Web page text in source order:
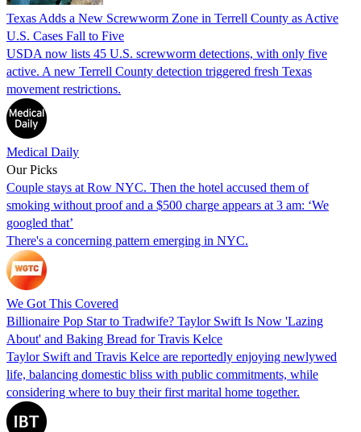
Texas Adds a New Screwworm Zone in Terrell County as Active
U.S. Cases Fall to Five
USDA now lists 45 U.S. screwworm detections, with only five
active. A new Terrell County detection triggered fresh Texas
movement restrictions.
Medical Daily
Our Picks
Couple stays at Row NYC. Then the hotel accused them of
smoking without proof and a $500 charge appears at 3 am: ‘We
googled that’
There's a concerning pattern emerging in NYC.
We Got This Covered
Billionaire Pop Star to Tradwife? Taylor Swift Is Now 'Lazing
About' and Baking Bread for Travis Kelce
Taylor Swift and Travis Kelce are reportedly enjoying newlywed
life, balancing domestic bliss with public commitments, while
considering where to buy their first marital home together.